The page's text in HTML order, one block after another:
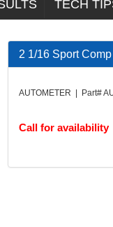
TECH
2 1/16 Sport
AUTOMETER | Part#
Call for availability